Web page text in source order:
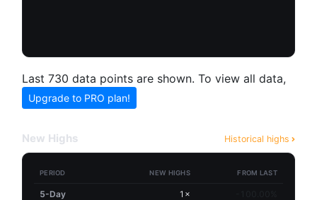
Last 730 data points are shown. To view all data,
Upgrade to PRO plan!
New Highs Historical highs
PERIOD NEW HIGHS FROM LAST
5-Day 1×